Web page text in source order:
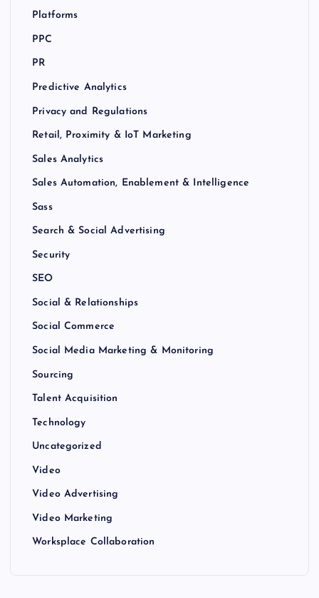
Platforms
PPC
PR
Predictive Analytics
Privacy and Regulations
Retail, Proximity & IoT Marketing
Sales Analytics
Sales Automation, Enablement & Intelligence
Sass
Search & Social Advertising
Security
SEO
Social & Relationships
Social Commerce
Social Media Marketing & Monitoring
Sourcing
Talent Acquisition
Technology
Uncategorized
Video
Video Advertising
Video Marketing
Worksplace Collaboration